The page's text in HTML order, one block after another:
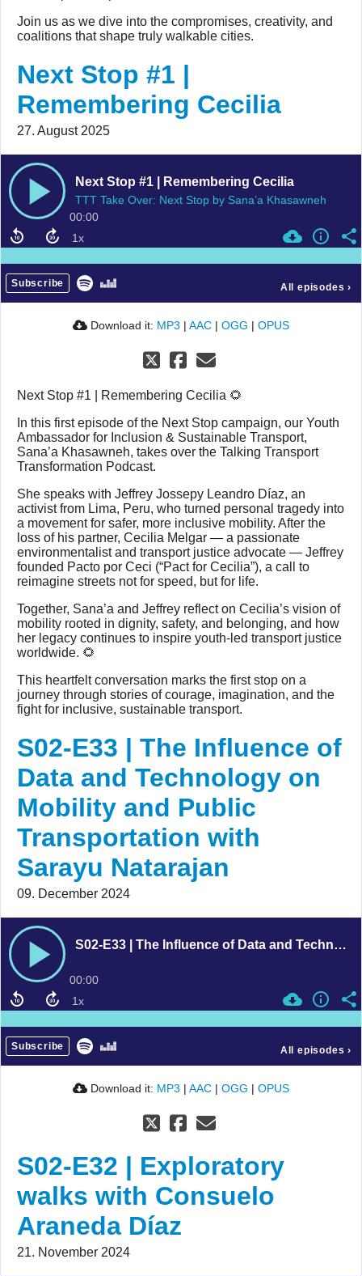
Join us as we dive into the compromises, creativity, and
coalitions that shape truly walkable cities.
Next Stop #1 |
Remembering Cecilia
27. August 2025
Next Stop #1 | Remembering Cecilia
TTT Take Over: Next Stop by Sana’a Khasawneh
00:00
Subscribe All episodes ›
Download it: MP3 | AAC | OGG | OPUS
Next Stop #1 | Remembering Cecilia 🌻
In this first episode of the Next Stop campaign, our Youth
Ambassador for Inclusion & Sustainable Transport,
Sana’a Khasawneh, takes over the Talking Transport
Transformation Podcast.
She speaks with Jeffrey Jossepy Leandro Díaz, an
activist from Lima, Peru, who turned personal tragedy into
a movement for safer, more inclusive mobility. After the
loss of his partner, Cecilia Melgar — a passionate
environmentalist and transport justice advocate — Jeffrey
founded Pacto por Ceci (“Pact for Cecilia”), a call to
reimagine streets not for speed, but for life.
Together, Sana’a and Jeffrey reflect on Cecilia’s vision of
mobility rooted in dignity, safety, and belonging, and how
her legacy continues to inspire youth-led transport justice
worldwide. 🌻
This heartfelt conversation marks the first stop on a
journey through stories of courage, imagination, and the
fight for inclusive, sustainable transport.
S02-E33 | The Influence of
Data and Technology on
Mobility and Public
Transportation with
Sarayu Natarajan
09. December 2024
S02-E33 | The Influence of Data and Technology on Mobility and Public Transportation with Sarayu Natarajan
00:00
Subscribe All episodes ›
Download it: MP3 | AAC | OGG | OPUS
S02-E32 | Exploratory
walks with Consuelo
Araneda Díaz
21. November 2024